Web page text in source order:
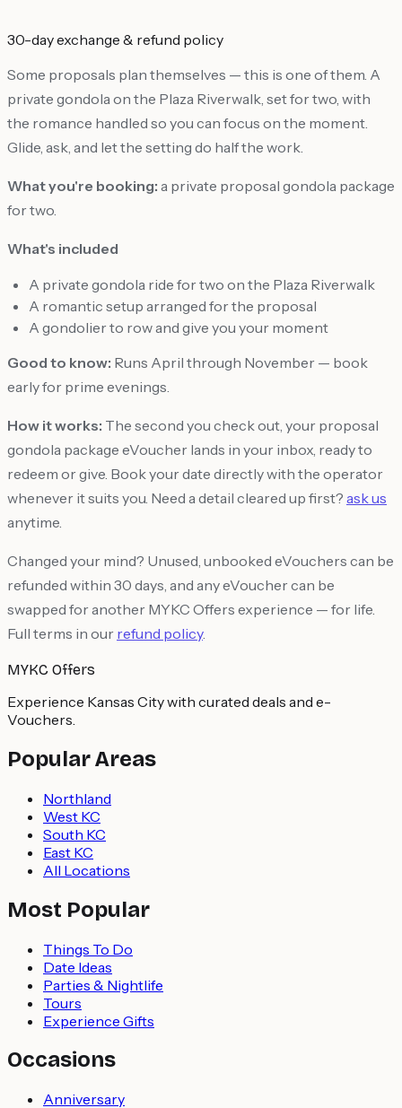
30-day exchange & refund policy
Some proposals plan themselves — this is one of them. A
private gondola on the Plaza Riverwalk, set for two, with
the romance handled so you can focus on the moment.
Glide, ask, and let the setting do half the work.
What you're booking: a private proposal gondola package
for two.
What's included
A private gondola ride for two on the Plaza Riverwalk
A romantic setup arranged for the proposal
A gondolier to row and give you your moment
Good to know: Runs April through November — book
early for prime evenings.
How it works: The second you check out, your proposal
gondola package eVoucher lands in your inbox, ready to
redeem or give. Book your date directly with the operator
whenever it suits you. Need a detail cleared up first? ask us
anytime.
Changed your mind? Unused, unbooked eVouchers can be
refunded within 30 days, and any eVoucher can be
swapped for another MYKC Offers experience — for life.
Full terms in our refund policy.
MYKC Offers
Experience Kansas City with curated deals and e-
Vouchers.
Popular Areas
Northland
West KC
South KC
East KC
All Locations
Most Popular
Things To Do
Date Ideas
Parties & Nightlife
Tours
Experience Gifts
Occasions
Anniversary